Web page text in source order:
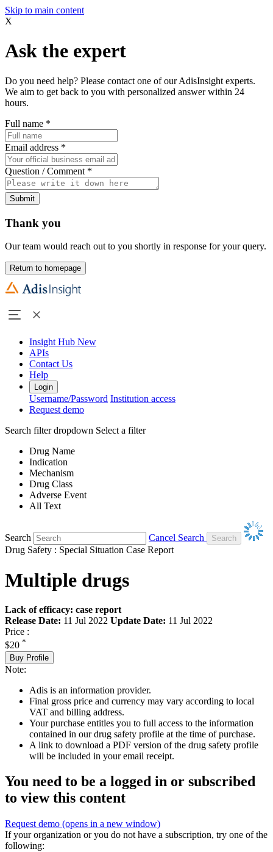
Skip to main content
X
Ask the expert
Do you need help? Please contact one of our AdisInsight experts.
We aim to get back to you with personalized answer within 24
hours.
Full name *
Email address *
Question / Comment *
Submit
Thank you
Our team would reach out to you shortly in response for your query.
Return to homepage
Insight Hub New
APIs
Contact Us
Help
Login
Username/Password Institution access
Request demo
Search filter dropdown Select a filter
Drug Name
Indication
Mechanism
Drug Class
Adverse Event
All Text
Search
Cancel Search
Drug Safety : Special Situation Case Report
Multiple drugs
Lack of efficacy: case report
Release Date: 11 Jul 2022 Update Date: 11 Jul 2022
Price :
$20 *
Buy Profile
Note:
Adis is an information provider.
Final gross price and currency may vary according to local
VAT and billing address.
Your purchase entitles you to full access to the information
contained in our drug safety profile at the time of purchase.
A link to download a PDF version of the drug safety profile
will be included in your email receipt.
You need to be a logged in or subscribed
to view this content
Request demo (opens in a new window)
If your organization or you do not have a subscription, try one of the
following: